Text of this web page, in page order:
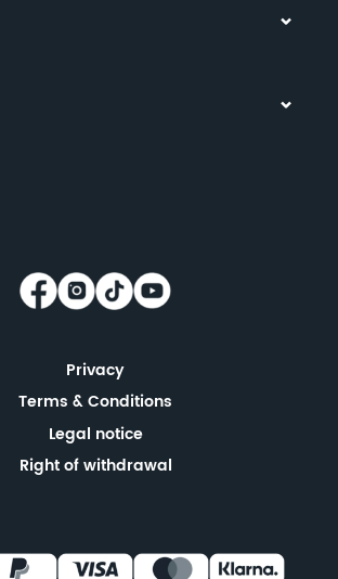
Privacy
Terms & Conditions
Legal notice
Right of withdrawal